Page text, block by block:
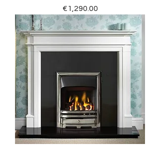
Price
€1,290.00